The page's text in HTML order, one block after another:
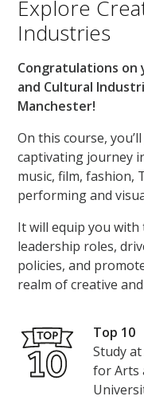
Explore
Industries
Congratulations
and Cultural
Manchester!
On this course,
captivating journey
music, film, fashion,
performing and
It will equip you with
leadership roles,
policies, and
realm of creative
Top 10
Study
for Arts